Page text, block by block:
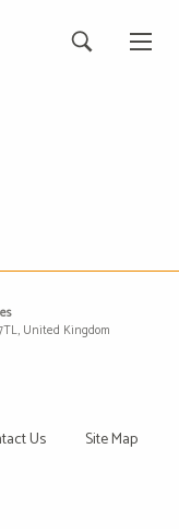
United Kingdom
Us Site Map